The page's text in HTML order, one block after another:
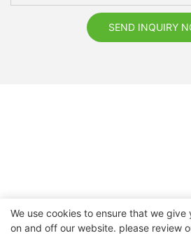
SEND INQUIRY
Copyright © 2026 Nanchang Dental
We use cookies to ensure that we
on and off our website. please review